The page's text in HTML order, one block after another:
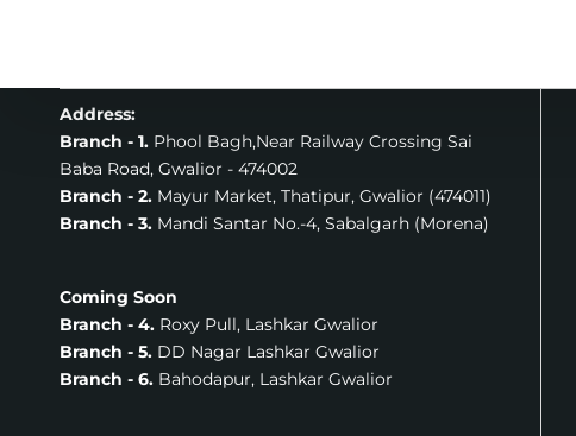
Address:
Branch - 1. Phool Bagh,Near Railway Crossing Sai
Baba Road, Gwalior - 474002
Branch - 2. Mayur Market, Thatipur, Gwalior (474011)
Branch - 3. Mandi Santar No.-4, Sabalgarh (Morena)
Coming Soon
Branch - 4. Roxy Pull, Lashkar Gwalior
Branch - 5. DD Nagar Lashkar Gwalior
Branch - 6. Bahodapur, Lashkar Gwalior